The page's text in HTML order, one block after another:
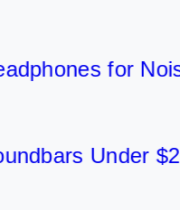
for Noise
Under $200